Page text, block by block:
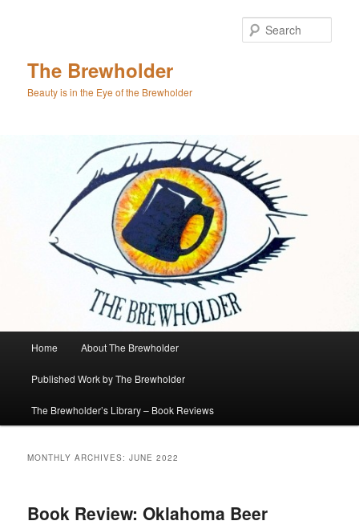
The Brewholder
Beauty is in the Eye of the Brewholder
Home About The Brewholder
Published Work by The Brewholder
The Brewholder’s Library – Book Reviews
MONTHLY ARCHIVES:JUNE 2022
Book Review: Oklahoma Beer